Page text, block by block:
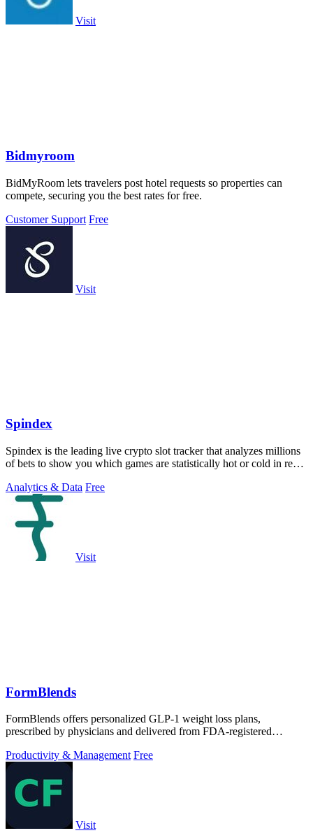
Visit
Bidmyroom
BidMyRoom lets travelers post hotel requests so properties can
compete, securing you the best rates for free.
Customer Support Free
Visit
Spindex
Spindex is the leading live crypto slot tracker that analyzes millions
of bets to show you which games are statistically hot or cold in real
Analytics & Data Free
Visit
FormBlends
FormBlends offers personalized GLP-1 weight loss plans,
prescribed by physicians and delivered from FDA-registered
Productivity & Management Free
Visit